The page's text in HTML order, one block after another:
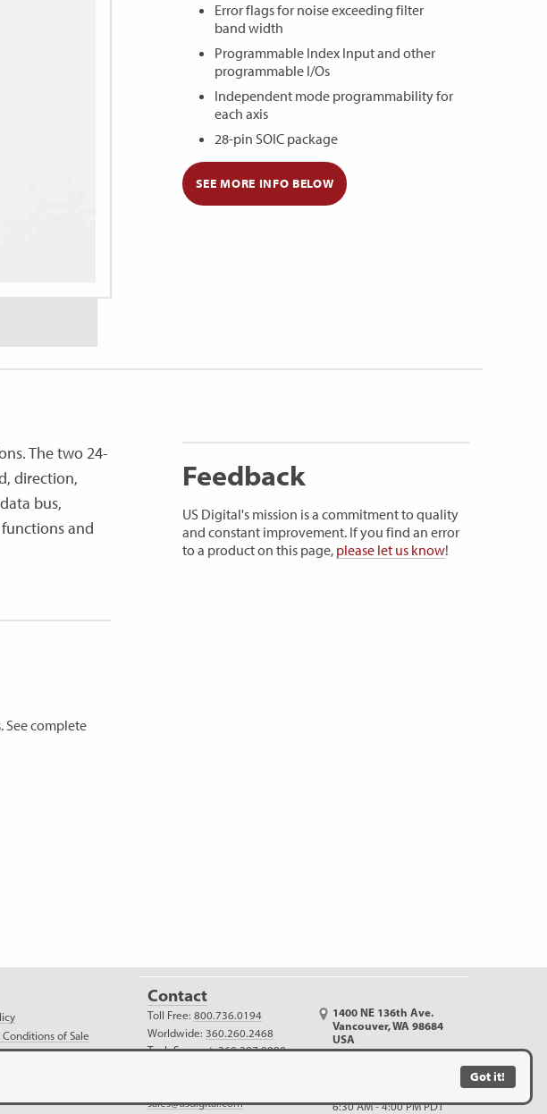
Got it!
Error flags for noise exceeding filter
band width
Programmable Index Input and other
programmable I/Os
Independent mode programmability for
each axis
28-pin SOIC package
SEE MORE INFO BELOW
The two 24-
direction,
bus,
and
See complete
Feedback
US Digital's mission is a commitment to quality
and constant improvement. If you find an error
to a product on this page, please let us know!
Conditions of Sale
Conditions of
Contact
Toll Free:800.736.0194
Worldwide: 360.260.2468
Tech Support:360.397.9999
sales@usdigital.com
1400 NE 136th Ave.
Vancouver, WA 98684
USA
6:30 AM - 4:00 PM PDT